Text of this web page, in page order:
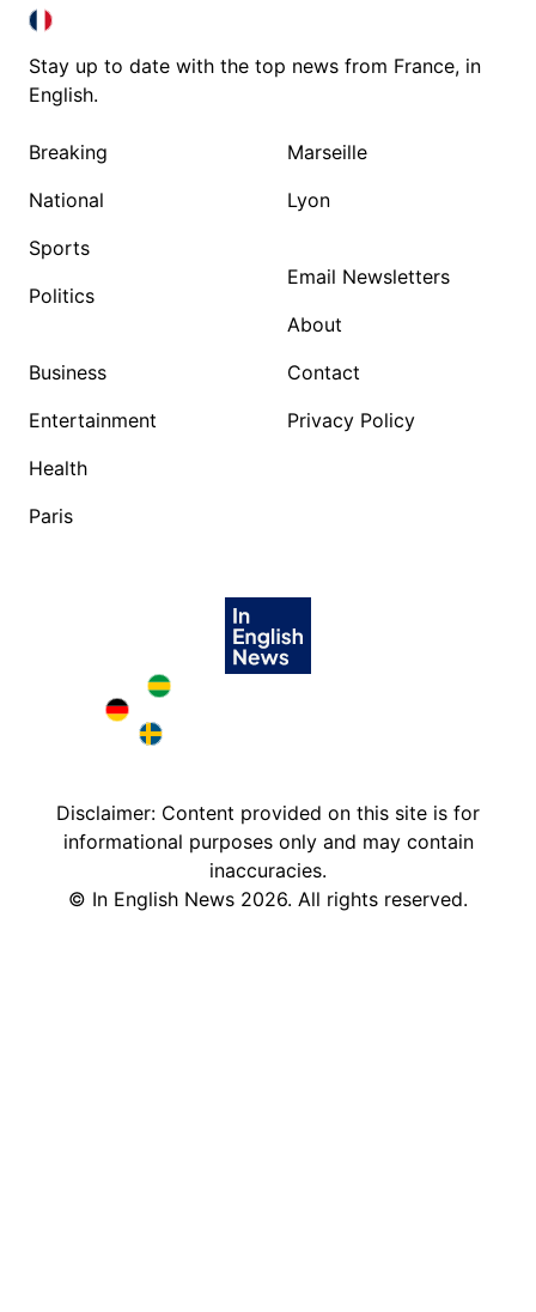
FRANCE IN ENGLISH
FRANCE IN ENGLISH
Stay up to date with the top news from France, in
English.
Breaking
National
Sports
Politics
Business
Entertainment
Health
Paris
Marseille
Lyon
Email Newsletters
About
Contact
Privacy Policy
Deutschland in English
Disclaimer: Content provided on this site is for
informational purposes only and may contain
inaccuracies.
© In English News 2026. All rights reserved.